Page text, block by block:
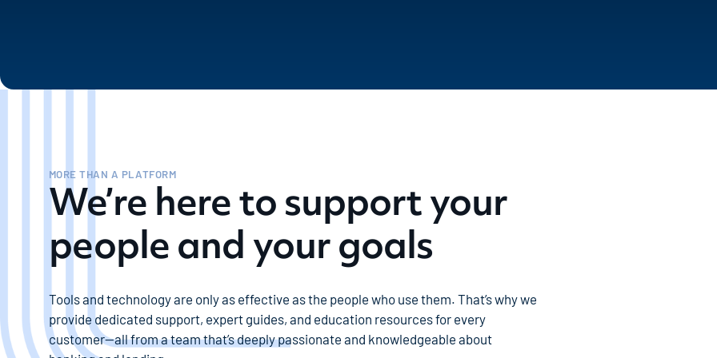
MORE THAN A PLATFORM
We’re here to support your
people and your goals
Tools and technology are only as effective as the people who use them. That’s why we
provide dedicated support, expert guides, and education resources for every
customer—all from a team that’s deeply passionate and knowledgeable about